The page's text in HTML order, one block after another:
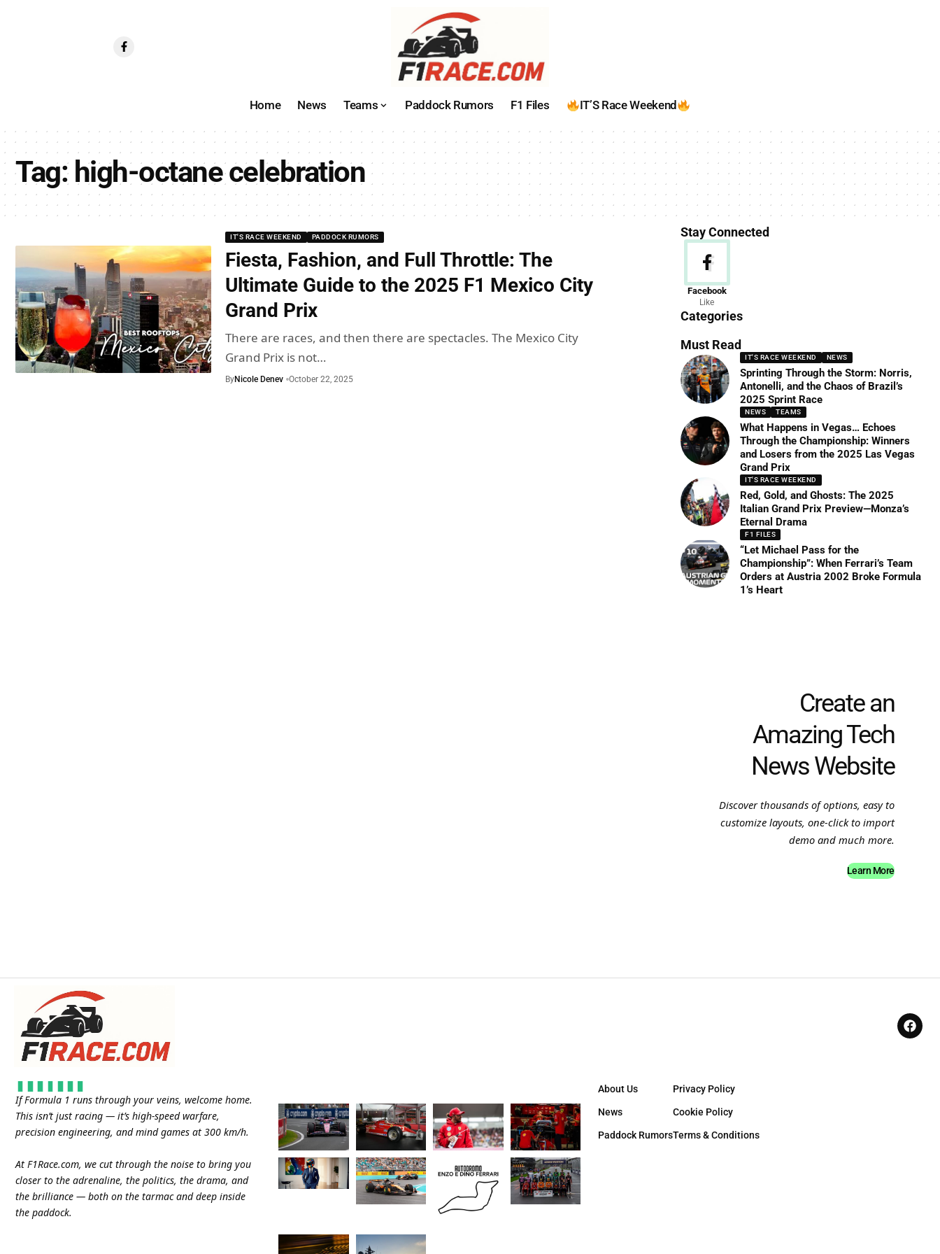
Home News Teams Paddock Rumors F1 Files IT’S Race Weekend
Tag: high-octane celebration
IT'S RACE WEEKEND PADDOCK RUMORS
Fiesta, Fashion, and Full Throttle: The
Ultimate Guide to the 2025 F1 Mexico City
Grand Prix
There are races, and then there are spectacles. The Mexico City
Grand Prix is not…
ByNicole Denev October 22, 2025
Stay Connected
Facebook
Like
Categories
News
156 Articles
Must Read
IT'S RACE WEEKEND NEWS
Sprinting Through the Storm: Norris,
Antonelli, and the Chaos of Brazil’s
2025 Sprint Race
NEWS TEAMS
What Happens in Vegas… Echoes
Through the Championship: Winners
and Losers from the 2025 Las Vegas
Grand Prix
IT'S RACE WEEKEND
Red, Gold, and Ghosts: The 2025
Italian Grand Prix Preview—Monza’s
Eternal Drama
F1 FILES
“Let Michael Pass for the
Championship”: When Ferrari’s Team
Orders at Austria 2002 Broke Formula
1’s Heart
Create an
Amazing Tech
News Website
Discover thousands of options, easy to
customize layouts, one-click to import
demo and much more.
Learn More
If Formula 1 runs through your veins, welcome home.
This isn’t just racing — it’s high-speed warfare,
precision engineering, and mind games at 300 km/h.
At F1Race.com, we cut through the noise to bring you
closer to the adrenaline, the politics, the drama, and
the brilliance — both on the tarmac and deep inside
the paddock.
About Us
News
Paddock Rumors
Privacy Policy
Cookie Policy
Terms & Conditions